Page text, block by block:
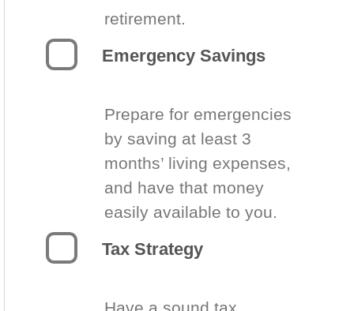
retirement.
Emergency Savings
Prepare for emergencies
by saving at least 3
months’ living expenses,
and have that money
easily available to you.
Tax Strategy